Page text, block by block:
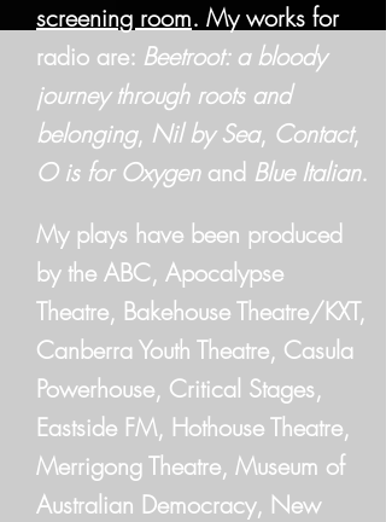
screening room. My works for
radio are: Beetroot: a bloody
journey through roots and
belonging, Nil by Sea, Contact,
O is for Oxygenand Blue Italian.
My plays have been produced
by the ABC, Apocalypse
Theatre, Bakehouse Theatre/KXT,
Canberra Youth Theatre, Casula
Powerhouse, Critical Stages,
Eastside FM, Hothouse Theatre,
Merrigong Theatre, Museum of
Australian Democracy, New